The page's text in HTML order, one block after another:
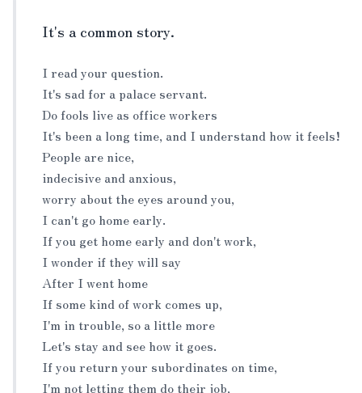
It's a common story.
I read your question.
It's sad for a palace servant.
Do fools live as office workers
It's been a long time, and I understand how it feels!
People are nice,
indecisive and anxious,
worry about the eyes around you,
I can't go home early.
If you get home early and don't work,
I wonder if they will say
After I went home
If some kind of work comes up,
I'm in trouble, so a little more
Let's stay and see how it goes.
If you return your subordinates on time,
I'm not letting them do their job,